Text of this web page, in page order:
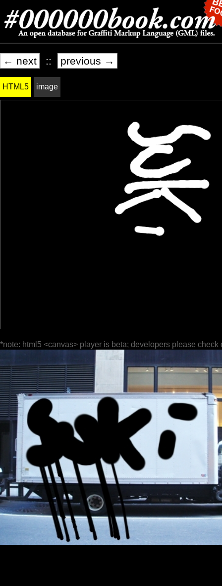
← next :: previous →
HTML5 image
*note: html5 <canvas> player is beta; developers please check